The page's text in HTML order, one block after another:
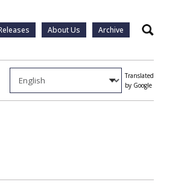
About Us Archive Search
Translated
by Google